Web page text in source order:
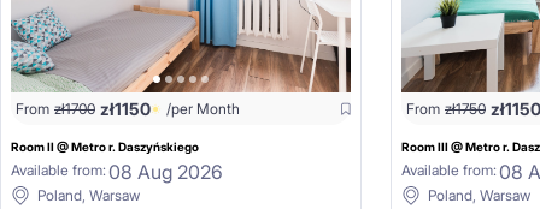
From zł1700 zł1150 /per Month
Room II @ Metro r. Daszyńskiego
Available from: 08 Aug 2026
Poland, Warsaw
From zł1750 zł1150
Room III @ Metro r.
Available from: 08
Poland, Warsaw